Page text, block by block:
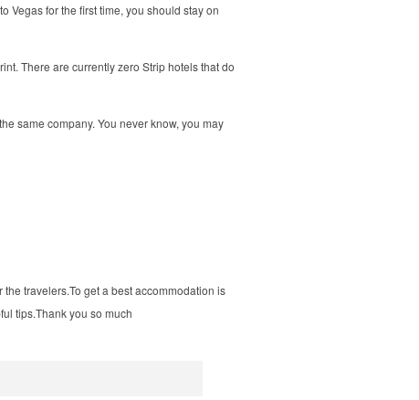
Vegas for the first time, you should stay on
There are currently zero Strip hotels that do
same company. You never know, you may
the travelers.To get a best accommodation is
tips.Thankyou so much